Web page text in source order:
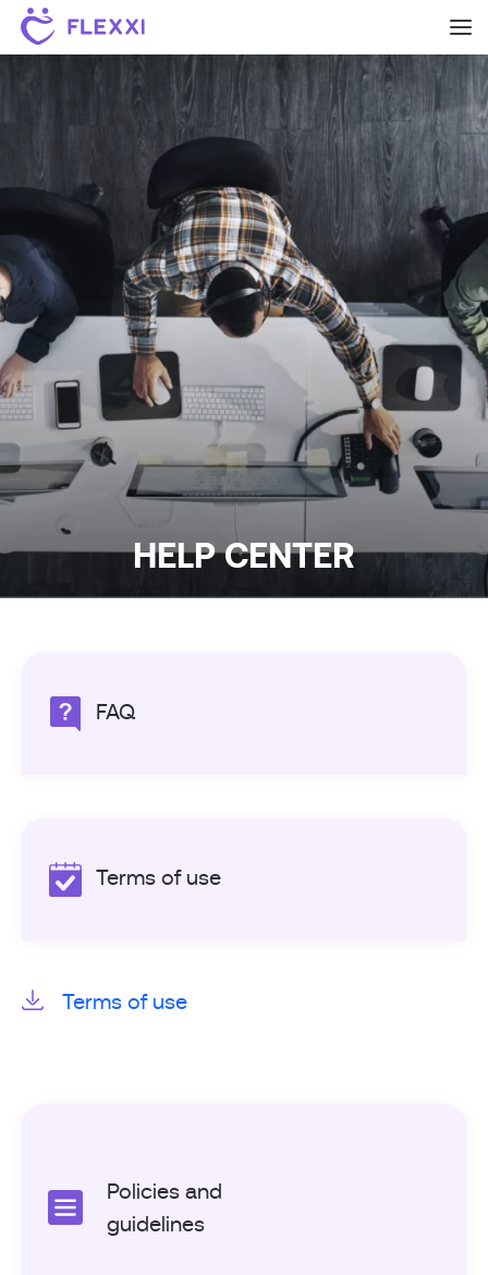
HELP CENTER
FAQ
Terms of use
Terms of use
Policies and
guidelines